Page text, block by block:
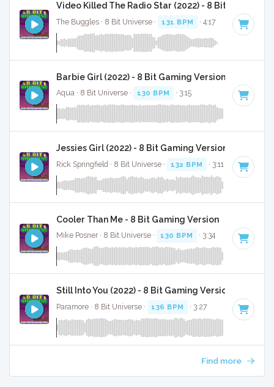
Video Killed The Radio Star (2022) - 8 Bit Gaming
The Buggles · 8 Bit Universe · 131 BPM · 4:17
Barbie Girl (2022) - 8 Bit Gaming Version
Aqua · 8 Bit Universe · 130 BPM · 3:15
Jessies Girl (2022) - 8 Bit Gaming Version
Rick Springfield · 8 Bit Universe · 132 BPM · 3:11
Cooler Than Me - 8 Bit Gaming Version
Mike Posner · 8 Bit Universe · 130 BPM · 3:34
Still Into You (2022) - 8 Bit Gaming Version
Paramore · 8 Bit Universe · 136 BPM · 3:27
Find more